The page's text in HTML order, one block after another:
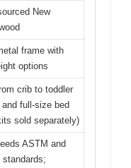
New
frame with
options
crib to toddler
full-size bed
sold separately)
ASTM and